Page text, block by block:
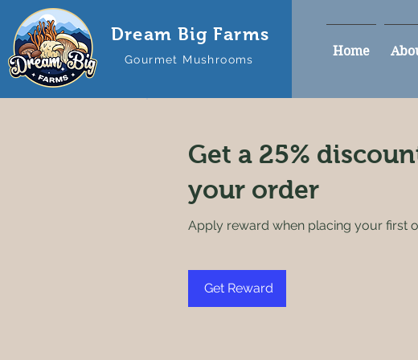
Dream Big Farms
Gourmet Mushrooms
Home
Get a 25%
your order
Apply reward when placing your first
Get Reward